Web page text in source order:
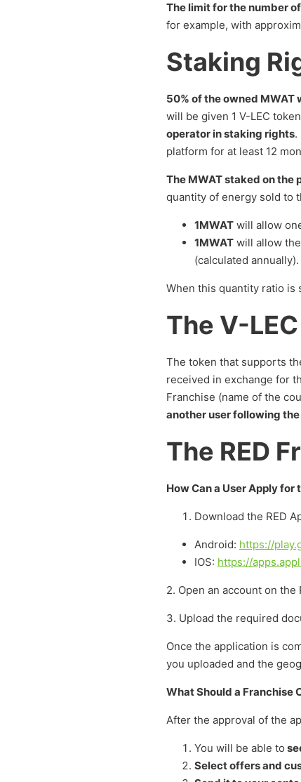
The limit for the number
for example, with
Staking
50% of the owned MWAT
will be given 1 V-LEC
operator in staking rights.
platform for at least 12
The MWAT staked on the
quantity of energy sold to
1MWATwill allow
1MWATwill allow the
(calculated annually).
When this quantity ratio is
The V-
The token that supports
received in exchange for
Franchise (name of the
another user following
The RED
How Can a User Apply for
Download the RED
Android: https://
IOS: https://
2. Open an account on
3. Upload the required
Once the application is
you uploaded and the
What Should a Franchise
After the approval of the
You will be able to
Select offers and